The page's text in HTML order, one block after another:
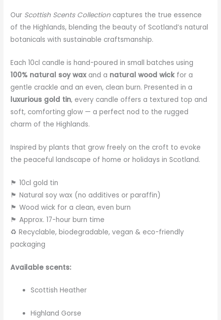
Our Scottish Scents Collection captures the true essence
of the Highlands, blending the beauty of Scotland’s natural
botanicals with sustainable craftsmanship.
Each 10cl candle is hand-poured in small batches using
100% natural soy wax and a natural wood wick for a
gentle crackle and an even, clean burn. Presented in a
luxurious gold tin, every candle offers a textured top and
soft, comforting glow — a perfect nod to the rugged
charm of the Highlands.
Inspired by plants that grow freely on the croft to evoke
the peaceful landscape of home or holidays in Scotland.
🏴 10cl gold tin
🏴 Natural soy wax (no additives or paraffin)
🏴 Wood wick for a clean, even burn
🏴 Approx. 17-hour burn time
♻️ Recyclable, biodegradable, vegan & eco-friendly
packaging
Available scents:
Scottish Heather
Highland Gorse